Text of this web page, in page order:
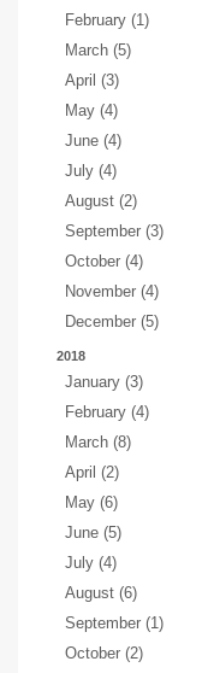
February (1)
March (5)
April (3)
May (4)
June (4)
July (4)
August (2)
September (3)
October (4)
November (4)
December (5)
2018
January (3)
February (4)
March (8)
April (2)
May (6)
June (5)
July (4)
August (6)
September (1)
October (2)